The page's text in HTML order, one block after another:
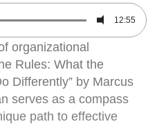
12:55
organizational
Rules: What the
Differently” by Marcus
serves as a compass
path to effective